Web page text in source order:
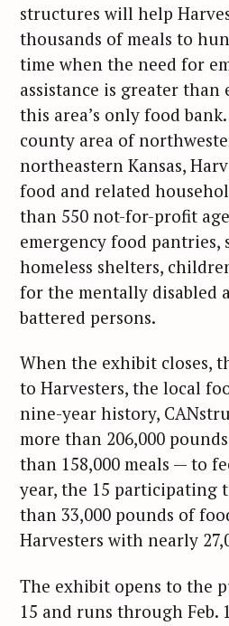
structures will help
thousands of meals to
time when the need for
assistance is greater than
this area’s only food
county area of
northeastern Kansas,
food and related
than 550 not-for-profit
emergency food pantries,
homeless shelters,
for the mentally disabled
battered persons.
When the exhibit closes,
to Harvesters, the local
nine-year history,
more than 206,000
than 158,000 meals — to
year, the 15 participating
than 33,000 pounds of
Harvesters with nearly
The exhibit opens to the
15 and runs through Feb.